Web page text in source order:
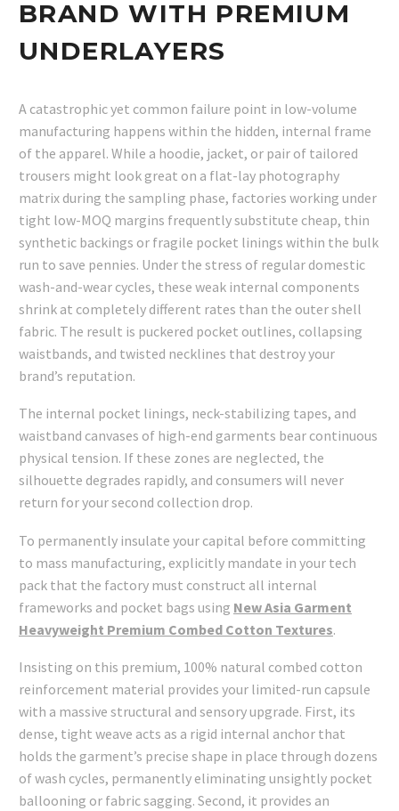
BRAND WITH PREMIUM
UNDERLAYERS
A catastrophic yet common failure point in low-volume
manufacturing happens within the hidden, internal frame
of the apparel. While a hoodie, jacket, or pair of tailored
trousers might look great on a flat-lay photography
matrix during the sampling phase, factories working under
tight low-MOQ margins frequently substitute cheap, thin
synthetic backings or fragile pocket linings within the bulk
run to save pennies. Under the stress of regular domestic
wash-and-wear cycles, these weak internal components
shrink at completely different rates than the outer shell
fabric. The result is puckered pocket outlines, collapsing
waistbands, and twisted necklines that destroy your
brand’s reputation.
The internal pocket linings, neck-stabilizing tapes, and
waistband canvases of high-end garments bear continuous
physical tension. If these zones are neglected, the
silhouette degrades rapidly, and consumers will never
return for your second collection drop.
To permanently insulate your capital before committing
to mass manufacturing, explicitly mandate in your tech
pack that the factory must construct all internal
frameworks and pocket bags using New Asia Garment
Heavyweight Premium Combed Cotton Textures.
Insisting on this premium, 100% natural combed cotton
reinforcement material provides your limited-run capsule
with a massive structural and sensory upgrade. First, its
dense, tight weave acts as a rigid internal anchor that
holds the garment’s precise shape in place through dozens
of wash cycles, permanently eliminating unsightly pocket
ballooning or fabric sagging. Second, it provides an